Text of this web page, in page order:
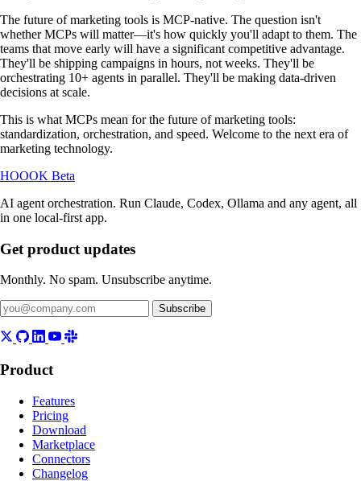
The future of marketing tools is MCP-native. The question isn't
whether MCPs will matter—it's how quickly you'll adapt to them. The
teams that move early will have a significant competitive advantage.
They'll be shipping campaigns in hours, not weeks. They'll be
orchestrating 10+ agents in parallel. They'll be making data-driven
decisions at scale.
This is what MCPs mean for the future of marketing tools:
standardization, orchestration, and speed. Welcome to the next era of
marketing technology.
HOOOK Beta
AI agent orchestration. Run Claude, Codex, Ollama and any agent, all
in one local-first app.
Get product updates
Monthly. No spam. Unsubscribe anytime.
Subscribe
Product
Features
Pricing
Download
Marketplace
Connectors
Changelog